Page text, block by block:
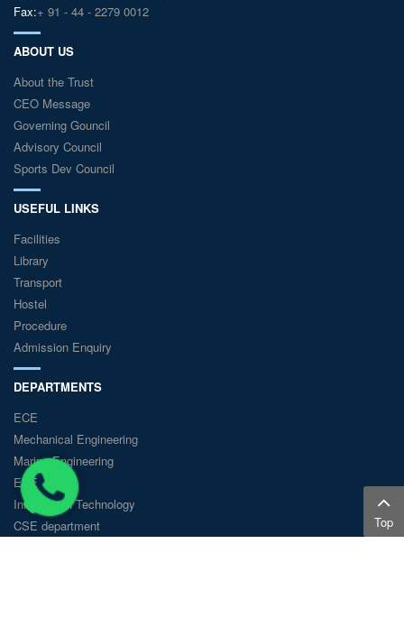
Fax:+ 91 - 44 - 2279 0012
ABOUT US
About the Trust
CEO Message
Governing Gouncil
Advisory Council
Sports Dev Council
USEFUL LINKS
Facilities
Library
Transport
Hostel
Procedure
Admission Enquiry
DEPARTMENTS
ECE
Mechanical Engineering
Marine Engineering
EEE
Information Technology
CSE department
Top